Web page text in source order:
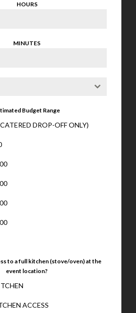
HOURS
MINUTES
Budget Range
DROP-OFF ONLY)
to a full kitchen (stove/oven) at the
event location?
ACCESS